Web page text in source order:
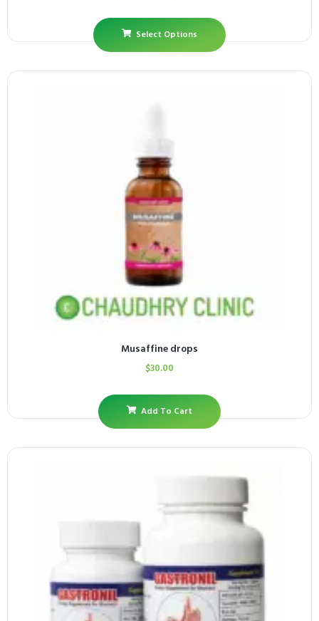
Select Options
Musaffine drops
$30.00
Add To Cart